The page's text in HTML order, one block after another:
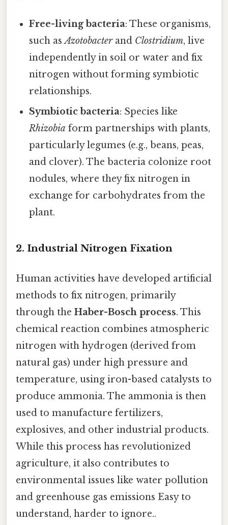
Free-living bacteria: These organisms,
such asAzotobacterand Clostridium, live
independently in soil or water and fix
nitrogen without forming symbiotic
relationships.
Symbiotic bacteria: Species like
Rhizobia form partnerships with plants,
particularly legumes (e.g., beans, peas,
and clover). The bacteria colonize root
nodules, where they fix nitrogen in
exchange for carbohydrates from the
plant.
2. Industrial Nitrogen Fixation
Human activities have developed artificial
methods to fix nitrogen, primarily
through the Haber-Bosch process. This
chemical reaction combines atmospheric
nitrogen with hydrogen (derived from
natural gas) under high pressure and
temperature, using iron-based catalysts to
produce ammonia. The ammonia is then
used to manufacture fertilizers,
explosives, and other industrial products.
While this process has revolutionized
agriculture, it also contributes to
environmental issues like water pollution
and greenhouse gas emissions Easy to
understand, harder to ignore..